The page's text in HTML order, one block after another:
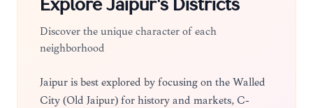
Explore Jaipur's Districts
Discover the unique character of each
neighborhood
Jaipur is best explored by focusing on the Walled
City (Old Jaipur) for history and markets, C-